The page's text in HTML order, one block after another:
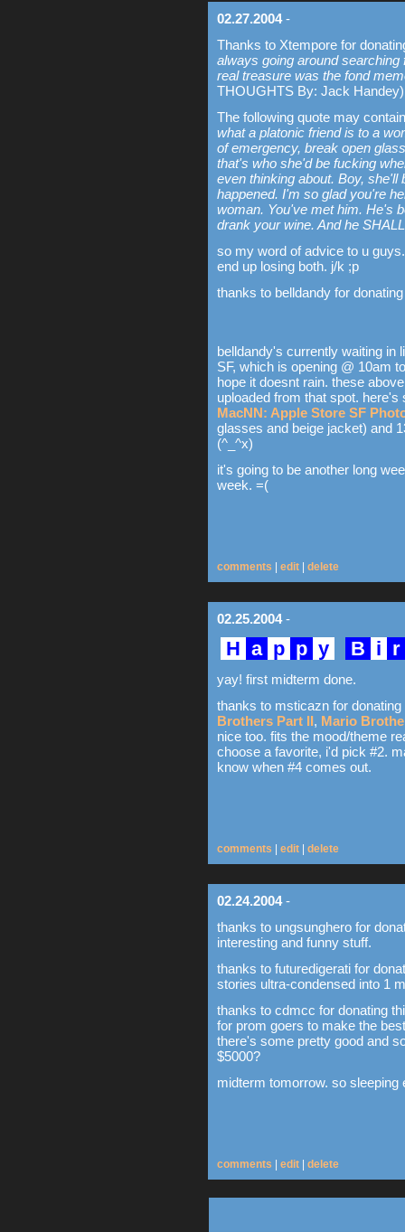
02.27.2004-
Thanks to Xtempore for
always going around
real treasure was the fond
THOUGHTS By: Jack Handey)
The following quote may
what a platonic friend is to a
of emergency, break open
that's who she'd be fucking
even thinking about. Boy, she'll
happened. I'm so glad you're
woman. You've met him. He's
drank your wine. And he
so my word of advice to u
end up losing both. j/k ;p
thanks to belldandy for
belldandy's currently waiting in
SF, which is opening @ 10am
hope it doesnt rain. these
uploaded from that spot.
MacNN: Apple Store SF
glasses and beige jacket) and
(^_^x)
it's going to be another long
week. =(
comments edit delete
02.25.2004-
H a p p y B i r
yay! first midterm done.
thanks to msticazn for
Brothers Part II, Mario
nice too. fits the mood/theme
choose a favorite, i'd pick #2.
know when #4 comes out.
comments edit delete
02.24.2004-
thanks to ungsunghero for
interesting and funny stuff.
thanks to futuredigerati for
stories ultra-condensed into 1
thanks to cdmcc for donating
for prom goers to make the
there's some pretty good and
$5000?
midterm tomorrow. so sleeping
comments edit delete